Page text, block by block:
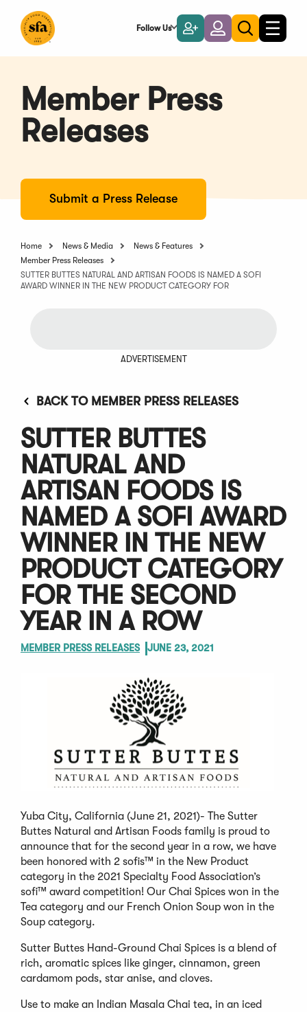
Main
Follow Us
Become
a
Member
LoginToggle
search
Toggle
Member Press
Releases
Submit a Press Release
Home News & Media
News & Features
Member Press Releases
SUTTER BUTTES NATURAL AND ARTISAN FOODS IS NAMED A SOFI
AWARD WINNER IN THE NEW PRODUCT CATEGORY FOR
ADVERTISEMENT
BACK TO MEMBER PRESS RELEASES
SUTTER BUTTES
NATURAL AND
ARTISAN FOODS IS
NAMED A SOFI AWARD
WINNER IN THE NEW
PRODUCT CATEGORY
FOR THE SECOND
YEAR IN A ROW
MEMBER PRESS RELEASES JUNE 23, 2021
Yuba City, California (June 21, 2021)- The Sutter
Buttes Natural and Artisan Foods family is proud to
announce that for the second year in a row, we have
been honored with 2 sofis™ in the New Product
category in the 2021 Specialty Food Association’s
sofi™ award competition! Our Chai Spices won in the
Tea category and our French Onion Soup won in the
Soup category.
Sutter Buttes Hand-Ground Chai Spices is a blend of
rich, aromatic spices like ginger, cinnamon, green
cardamom pods, star anise, and cloves.
Use to make an Indian Masala Chai tea, in an iced